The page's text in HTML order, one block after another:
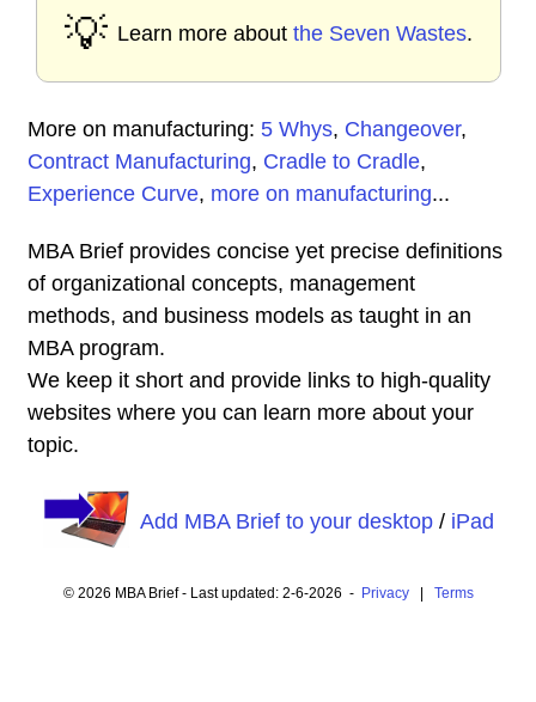
💡 Learn more about the Seven Wastes.
More on manufacturing: 5 Whys, Changeover,
Contract Manufacturing, Cradle to Cradle,
Experience Curve, more on manufacturing...
MBA Brief provides concise yet precise definitions
of organizational concepts, management
methods, and business models as taught in an
MBA program.
We keep it short and provide links to high-quality
websites where you can learn more about your
topic.
Add MBA Brief to your desktop/ iPad
© 2026 MBA Brief - Last updated: 2-6-2026 - Privacy| Terms